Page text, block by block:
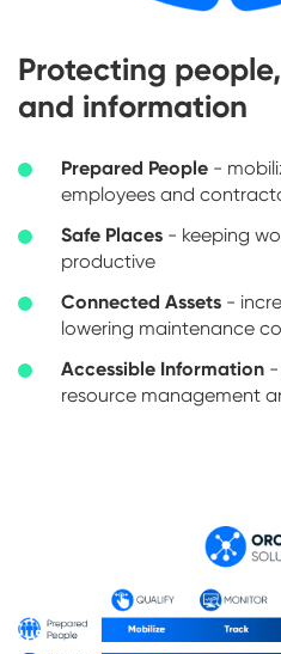
Protecting
and information
Prepared People -
employees and
Safe Places - keeping
productive
Connected Assets -
lowering maintenance
Accessible Information -
resource management